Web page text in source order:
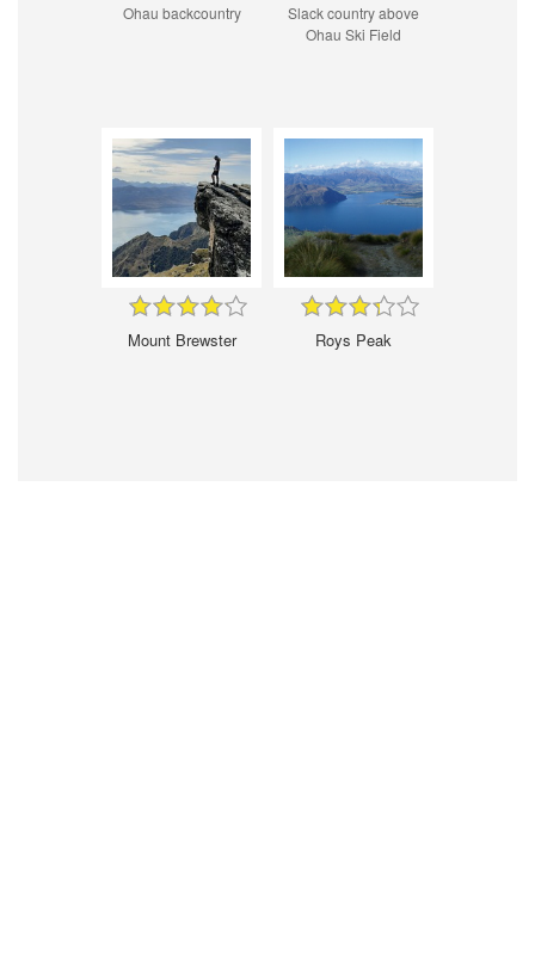
Ohau backcountry
Slack country above
Ohau Ski Field
Mount Brewster Roys Peak